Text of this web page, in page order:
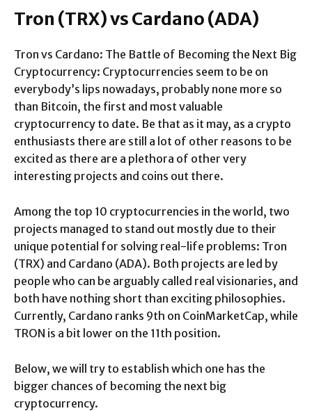
Tron (TRX) vs Cardano (ADA)
Tron vs Cardano: The Battle of Becoming the Next Big
Cryptocurrency: Cryptocurrencies seem to be on
everybody’s lips nowadays, probably none more so
than Bitcoin, the first and most valuable
cryptocurrency to date. Be that as it may, as a crypto
enthusiasts there are still a lot of other reasons to be
excited as there are a plethora of other very
interesting projects and coins out there.
Among the top 10 cryptocurrencies in the world, two
projects managed to stand out mostly due to their
unique potential for solving real-life problems: Tron
(TRX) and Cardano (ADA). Both projects are led by
people who can be arguably called real visionaries, and
both have nothing short than exciting philosophies.
Currently, Cardano ranks 9th on CoinMarketCap, while
TRON is a bit lower on the 11th position.
Below, we will try to establish which one has the
bigger chances of becoming the next big
cryptocurrency.